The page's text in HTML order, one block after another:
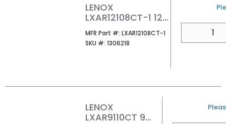
LENOX
LXAR12108CT-1 12
RECIP SAW BLDS
MFR Part #: MFR Part #
LXAR12108CT-1
SKU #: SKU #
1306218
LENOX
LXAR9110CT 9
U/M